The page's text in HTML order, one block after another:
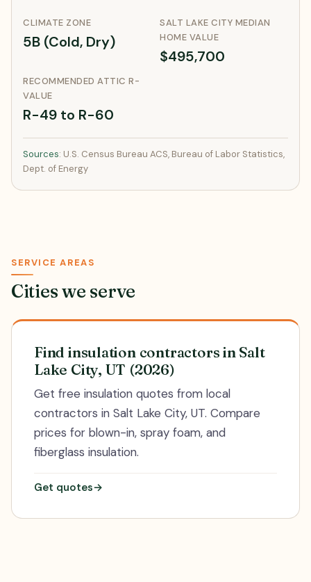
CLIMATE ZONE
5B (Cold, Dry)
SALT LAKE CITY MEDIAN
HOME VALUE
$495,700
RECOMMENDED ATTIC R-
VALUE
R-49 to R-60
Sources: U.S. Census Bureau ACS, Bureau of Labor Statistics,
Dept. of Energy
SERVICE AREAS
Cities we serve
Find insulation contractors in Salt
Lake City, UT (2026)
Get free insulation quotes from local
contractors in Salt Lake City, UT. Compare
prices for blown-in, spray foam, and
fiberglass insulation.
Get quotes→